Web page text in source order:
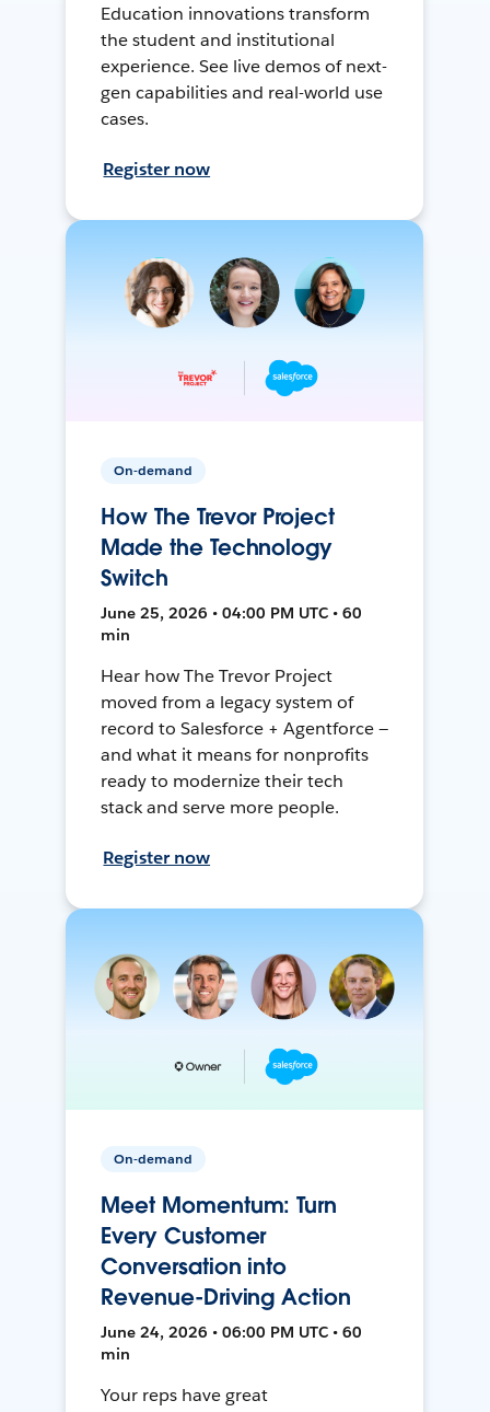
Education innovations transform
the student and institutional
experience. See live demos of next-
gen capabilities and real-world use
cases.
Register now
On-demand
How The Trevor Project
Made the Technology
Switch
June 25, 2026 • 04:00 PM UTC • 60
min
Hear how The Trevor Project
moved from a legacy system of
record to Salesforce + Agentforce —
and what it means for nonprofits
ready to modernize their tech
stack and serve more people.
Register now
On-demand
Meet Momentum: Turn
Every Customer
Conversation into
Revenue-Driving Action
June 24, 2026 • 06:00 PM UTC • 60
min
Your reps have great